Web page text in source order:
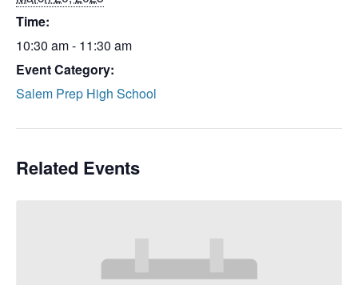
Time:
10:30 am - 11:30 am
Event Category:
Salem Prep High School
Related Events